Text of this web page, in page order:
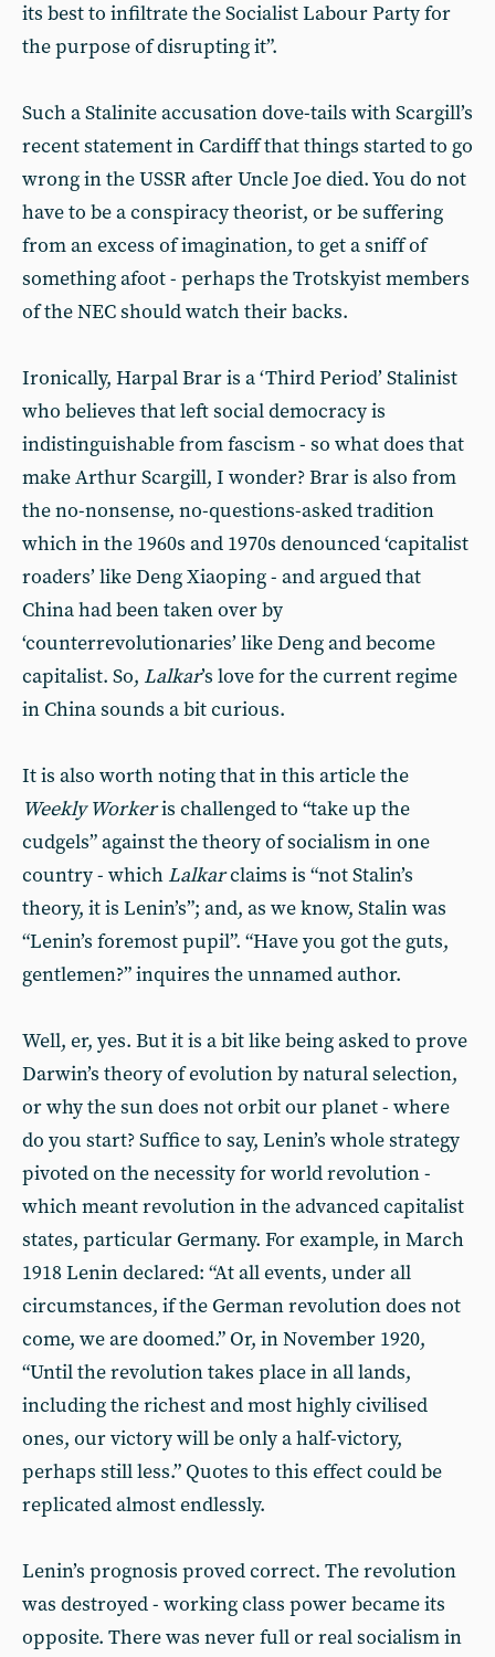
its best to infiltrate the Socialist Labour Party for
the purpose of disrupting it”.
Such a Stalinite accusation dove-tails with Scargill’s
recent statement in Cardiff that things started to go
wrong in the USSR after Uncle Joe died. You do not
have to be a conspiracy theorist, or be suffering
from an excess of imagination, to get a sniff of
something afoot - perhaps the Trotskyist members
of the NEC should watch their backs.
Ironically, Harpal Brar is a ‘Third Period’ Stalinist
who believes that left social democracy is
indistinguishable from fascism - so what does that
make Arthur Scargill, I wonder? Brar is also from
the no-nonsense, no-questions-asked tradition
which in the 1960s and 1970s denounced ‘capitalist
roaders’ like Deng Xiaoping - and argued that
China had been taken over by
‘counterrevolutionaries’ like Deng and become
capitalist. So, Lalkar’s love for the current regime
in China sounds a bit curious.
It is also worth noting that in this article the
Weekly Workeris challenged to “take up the
cudgels” against the theory of socialism in one
country - which Lalkarclaims is “not Stalin’s
theory, it is Lenin’s”; and, as we know, Stalin was
“Lenin’s foremost pupil”. “Have you got the guts,
gentlemen?” inquires the unnamed author.
Well, er, yes. But it is a bit like being asked to prove
Darwin’s theory of evolution by natural selection,
or why the sun does not orbit our planet - where
do you start? Suffice to say, Lenin’s whole strategy
pivoted on the necessity for world revolution -
which meant revolution in the advanced capitalist
states, particular Germany. For example, in March
1918 Lenin declared: “At all events, under all
circumstances, if the German revolution does not
come, we are doomed.” Or, in November 1920,
“Until the revolution takes place in all lands,
including the richest and most highly civilised
ones, our victory will be only a half-victory,
perhaps still less.” Quotes to this effect could be
replicated almost endlessly.
Lenin’s prognosis proved correct. The revolution
was destroyed - working class power became its
opposite. There was never full or real socialism in